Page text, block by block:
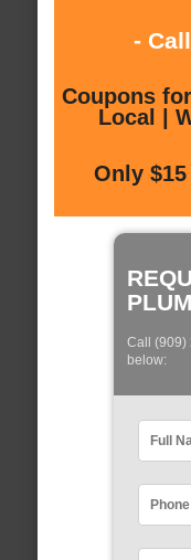
- Call
Coupons
Local |
Only
Call (909)
below: